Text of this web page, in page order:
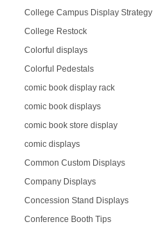
College Campus Display Strategy
College Restock
Colorful displays
Colorful Pedestals
comic book display rack
comic book displays
comic book store display
comic displays
Common Custom Displays
Company Displays
Concession Stand Displays
Conference Booth Tips